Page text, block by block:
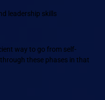
leadership skills
way to go from self-
these phases in that